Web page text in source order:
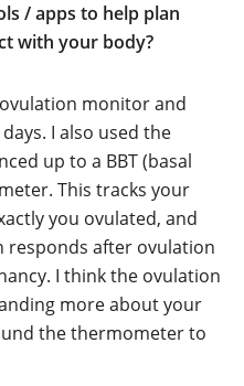
/ apps to help plan
with your body?
monitor and
I also used the
up to a BBT (basal
This tracks your
you ovulated, and
after ovulation
I think the ovulation
more about your
the thermometer to